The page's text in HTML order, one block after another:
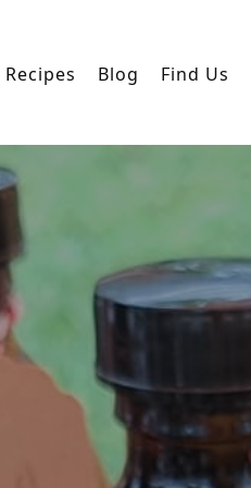
Recipes Blog Find Us